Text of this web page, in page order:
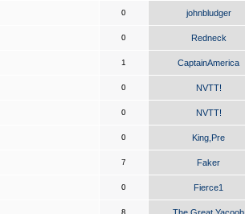
0 johnbludger
0 Redneck
1 CaptainAmerica
0 NVTT!
0 NVTT!
0 King,Pre
7 Faker
0 Fierce1
8